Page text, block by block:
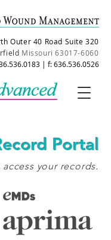
Outer 40 Road Suite 320
Missouri63017-6060
| f:636.536.0526
Portal
your records.